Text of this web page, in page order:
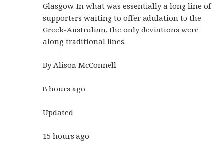
Glasgow. In what was essentially a long line of
supporters waiting to offer adulation to the
Greek-Australian, the only deviations were
along traditional lines.
By Alison McConnell
8 hours ago
Updated
15 hours ago